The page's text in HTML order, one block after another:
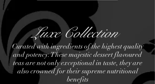
Luxe Collection
Curated with ingredients of the highest quality
and potency. These majestic dessert flavoured
teas are not only exceptional in taste, they are
also crowned for their supreme nutritional
benefits